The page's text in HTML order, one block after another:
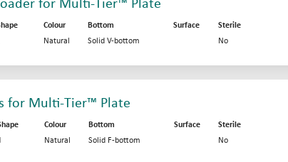
for Multi-Tier™ Plate
Colour Bottom Surface
Sterile
Natural Solid V-bottom No
for Multi-Tier™ Plate
Colour Bottom Surface
Sterile
Natural Solid F-bottom No